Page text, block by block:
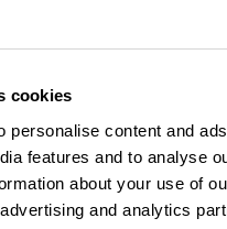
cookies
personalise content and
features and to analyse
about your use of
and analytics
alternativa"
González
ingeniaritza" Universidad
Unibertsitatea (UPV/
"Design and synthesis of
aerogels"